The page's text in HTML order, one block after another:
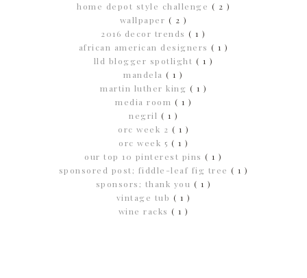
home depot style challenge ( 2 )
wallpaper ( 2 )
2016 decor trends( 1 )
african american designers ( 1 )
lld blogger spotlight ( 1 )
mandela( 1 )
martin luther king ( 1 )
media room ( 1 )
negril ( 1 )
orc week 2 ( 1 )
orc week 5 ( 1 )
our top 10 pinterest pins( 1 )
sponsored post; fiddle-leaf fig tree ( 1 )
sponsors; thank you ( 1 )
vintage tub ( 1 )
wine racks ( 1 )